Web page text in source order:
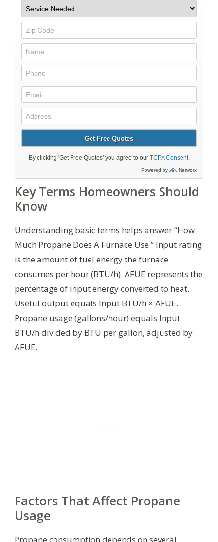
Key Terms Homeowners Should
Know
Understanding basic terms helps answer “How
Much Propane Does A Furnace Use.” Input rating
is the amount of fuel energy the furnace
consumes per hour (BTU/h). AFUE represents the
percentage of input energy converted to heat.
Useful output equals Input BTU/h × AFUE.
Propane usage (gallons/hour) equals Input
BTU/h divided by BTU per gallon, adjusted by
AFUE.
Factors That Affect Propane
Usage
Propane consumption depends on several